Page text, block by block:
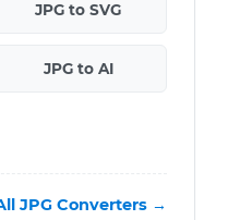
JPG to SVG
JPG to AI
JPG Converters →